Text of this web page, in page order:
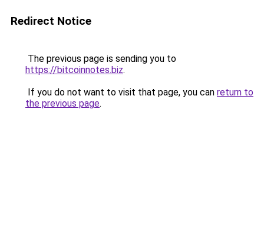
Redirect Notice
The previous page is sending you to
https://bitcoinnotes.biz.
If you do not want to visit that page, you can return to
the previous page.